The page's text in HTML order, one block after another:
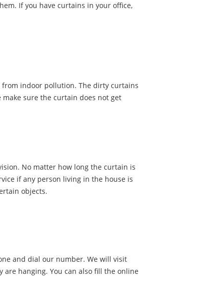
If you have curtains in your office,
indoor pollution. The dirty curtains
sure the curtain does not get
No matter how long the curtain is
if any person living in the house is
objects.
and dial our number. We will visit
hanging. You can also fill the online